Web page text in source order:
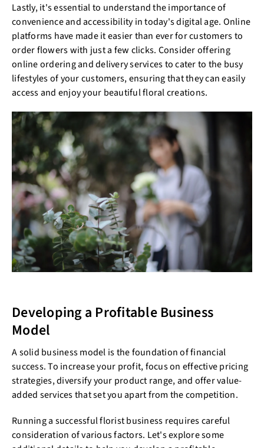
Lastly, it's essential to understand the importance of
convenience and accessibility in today's digital age. Online
platforms have made it easier than ever for customers to
order flowers with just a few clicks. Consider offering
online ordering and delivery services to cater to the busy
lifestyles of your customers, ensuring that they can easily
access and enjoy your beautiful floral creations.
Developing a Profitable Business
Model
A solid business model is the foundation of financial
success. To increase your profit, focus on effective pricing
strategies, diversify your product range, and offer value-
added services that set you apart from the competition.
Running a successful florist business requires careful
consideration of various factors. Let's explore some